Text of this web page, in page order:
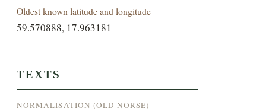
Oldest known latitude and longitude
59.570888, 17.963181
TEXTS
NORMALISATION (OLD NORSE)